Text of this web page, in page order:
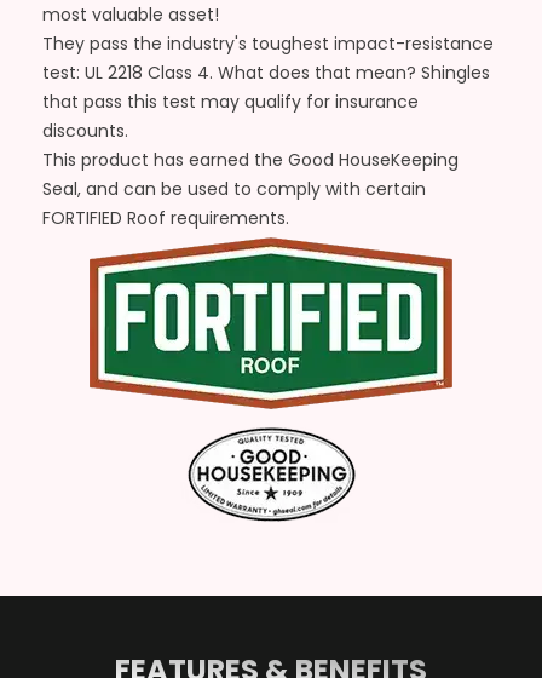
most valuable asset!
They pass the industry's toughest impact-resistance
test: UL 2218 Class 4. What does that mean? Shingles
that pass this test may qualify for insurance
discounts.
This product has earned the Good HouseKeeping
Seal, and can be used to comply with certain
FORTIFIED Roof requirements.